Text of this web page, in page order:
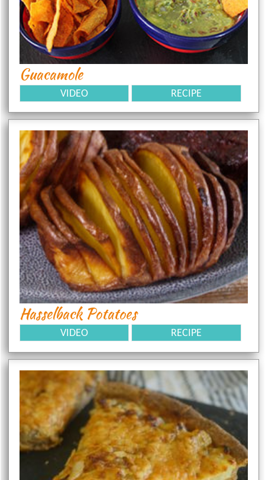
Guacamole
VIDEO RECIPE
Hasselback Potatoes
VIDEO RECIPE